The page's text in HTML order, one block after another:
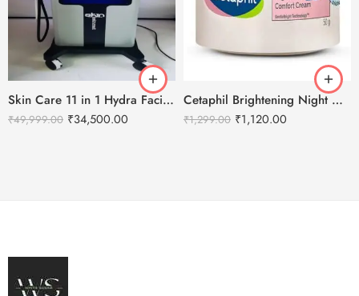
Skin Care 11 in 1 Hydra Facial Machine With Serum
₹49,999.00 ₹34,500.00
Cetaphil Brightening Night Comfort Cream – 50 g
₹1,299.00 ₹1,120.00